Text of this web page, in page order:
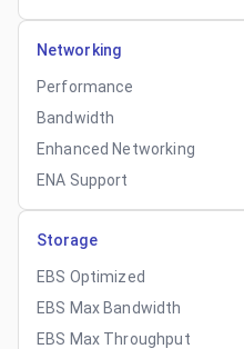
Networking
Performance
Bandwidth
Enhanced Networking
ENA Support
Storage
EBS Optimized
EBS Max Bandwidth
EBS Max Throughput